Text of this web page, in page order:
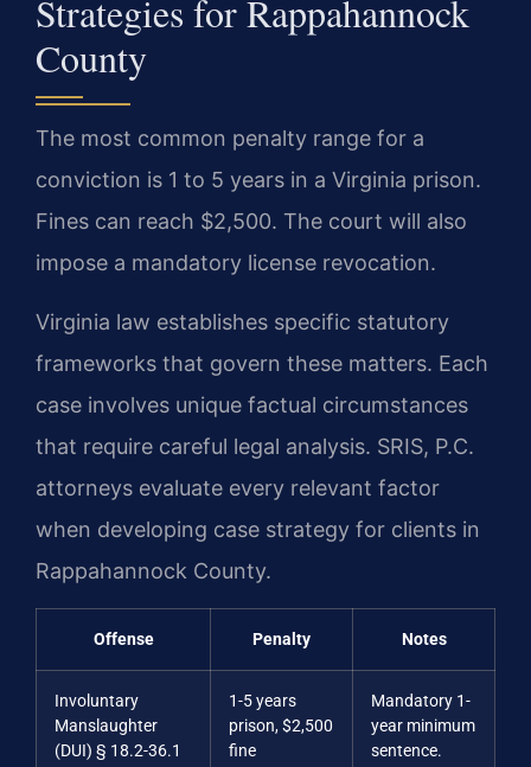
Strategies for Rappahannock
County
The most common penalty range for a
conviction is 1 to 5 years in a Virginia prison.
Fines can reach $2,500. The court will also
impose a mandatory license revocation.
Virginia law establishes specific statutory
frameworks that govern these matters. Each
case involves unique factual circumstances
that require careful legal analysis. SRIS, P.C.
attorneys evaluate every relevant factor
when developing case strategy for clients in
Rappahannock County.
Offense Penalty Notes
Involuntary
Manslaughter
(DUI) § 18.2-36.1
1-5 years
prison, $2,500
fine
Mandatory 1-
year minimum
sentence.